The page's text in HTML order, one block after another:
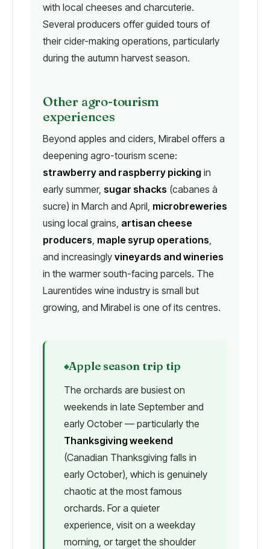
with local cheeses and charcuterie.
Several producers offer guided tours of
their cider-making operations, particularly
during the autumn harvest season.
Other agro-tourism
experiences
Beyond apples and ciders, Mirabel offers a
deepening agro-tourism scene:
strawberry and raspberry picking in
early summer, sugar shacks (cabanes à
sucre) in March and April, microbreweries
using local grains, artisan cheese
producers, maple syrup operations,
and increasingly vineyards and wineries
in the warmer south-facing parcels. The
Laurentides wine industry is small but
growing, and Mirabel is one of its centres.
Apple season trip tip
The orchards are busiest on
weekends in late September and
early October — particularly the
Thanksgiving weekend
(Canadian Thanksgiving falls in
early October), which is genuinely
chaotic at the most famous
orchards. For a quieter
experience, visit on a weekday
morning, or target the shoulder